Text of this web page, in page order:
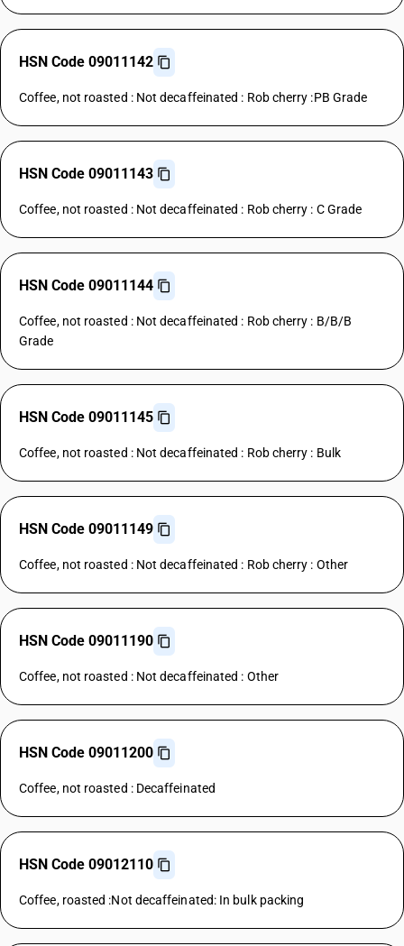
HSN Code 09011142
Coffee, not roasted : Not decaffeinated : Rob cherry :PB Grade
HSN Code 09011143
Coffee, not roasted : Not decaffeinated : Rob cherry : C Grade
HSN Code 09011144
Coffee, not roasted : Not decaffeinated : Rob cherry : B/B/B
Grade
HSN Code 09011145
Coffee, not roasted : Not decaffeinated : Rob cherry : Bulk
HSN Code 09011149
Coffee, not roasted : Not decaffeinated : Rob cherry : Other
HSN Code 09011190
Coffee, not roasted : Not decaffeinated : Other
HSN Code 09011200
Coffee, not roasted : Decaffeinated
HSN Code 09012110
Coffee, roasted :Not decaffeinated: In bulk packing